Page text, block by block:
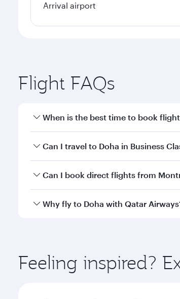
Arrival airport
Flight FAQs
When is the best time to book
Book your flight to Doha early to
Can I travel to Doha in Business
Yes, you can travel to Doha in
Can I book direct flights from
Qatar Airways operates flights from
Why fly to Doha with Qatar
ingredients and inspired by global
Feeling inspired?